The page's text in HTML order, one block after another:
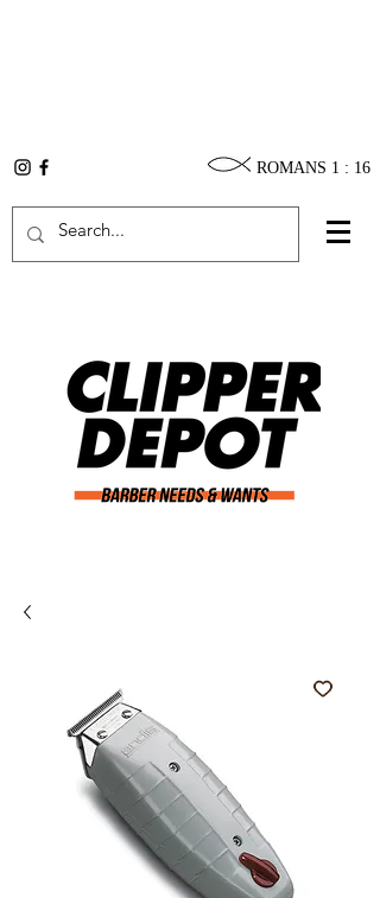
ROMANS 1 : 16